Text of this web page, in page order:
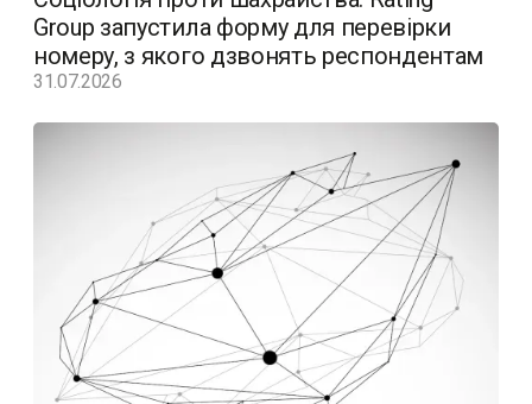
Group запустила форму для перевірки
номеру, з якого дзвонять респондентам
31.07.2026